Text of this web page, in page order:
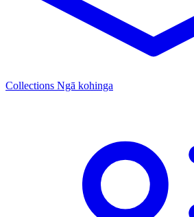
Collections Ngā kohinga